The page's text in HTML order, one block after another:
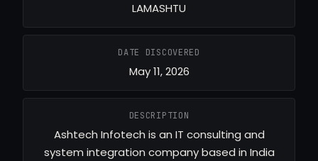
LAMASHTU
DATE DISCOVERED
May 11, 2026
DESCRIPTION
Ashtech Infotech is an IT consulting and
system integration company based in India